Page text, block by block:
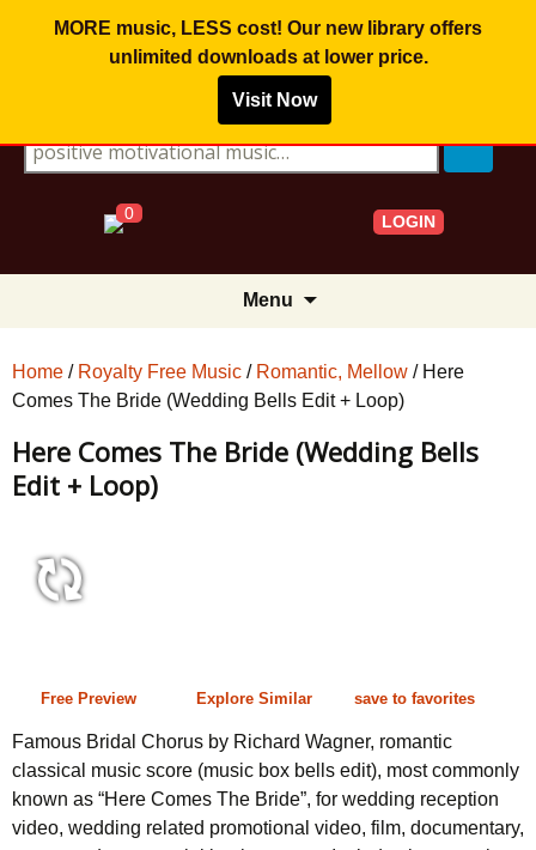
MORE music, LESS cost! Our new library offers
unlimited downloadsat lower price.
Visit Now
Search for:
0 LOGIN
Menu
Home / Royalty Free Music / Romantic, Mellow / Here
Comes The Bride (Wedding Bells Edit + Loop)
Here Comes The Bride (Wedding Bells
Edit + Loop)
Free Preview Explore Similar save to favorites
Famous Bridal Chorus by Richard Wagner, romantic
classical music score (music box bells edit), most commonly
known as “Here Comes The Bride”, for wedding reception
video, wedding related promotional video, film, documentary,